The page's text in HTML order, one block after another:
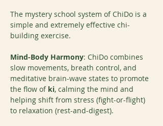
The mystery school system of ChiDo is a
simple and extremely effective chi-
building exercise.
Mind-Body Harmony: ChiDo combines
slow movements, breath control, and
meditative brain-wave states to promote
the flow of ki, calming the mind and
helping shift from stress (fight-or-flight)
to relaxation (rest-and-digest).